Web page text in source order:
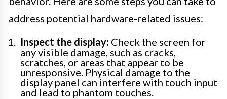
address potential hardware-related issues:
Inspect the display: Check the screen for
any visible damage, such as cracks,
scratches, or areas that appear to be
unresponsive. Physical damage to the
display panel can interfere with touch input
and lead to phantom touches.